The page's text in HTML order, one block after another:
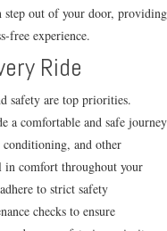
step out of your door, providing
free experience.
Ride
safety are top priorities.
a comfortable and safe journey
conditioning, and other
in comfort throughout your
to strict safety
checks to ensure